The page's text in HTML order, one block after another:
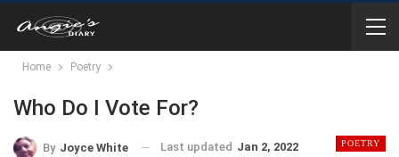
Home Poetry
Who Do I Vote For?
POETRY
By Joyce White Last updated Jan 2, 2022